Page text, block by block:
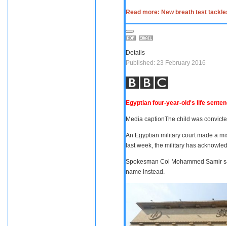
Read more: New breath test
Details
Published: 23 February 2016
Egyptian four-year-old's life
Media captionThe child was
An Egyptian military court made a
last week, the military has
Spokesman Col Mohammed Samir
name instead.